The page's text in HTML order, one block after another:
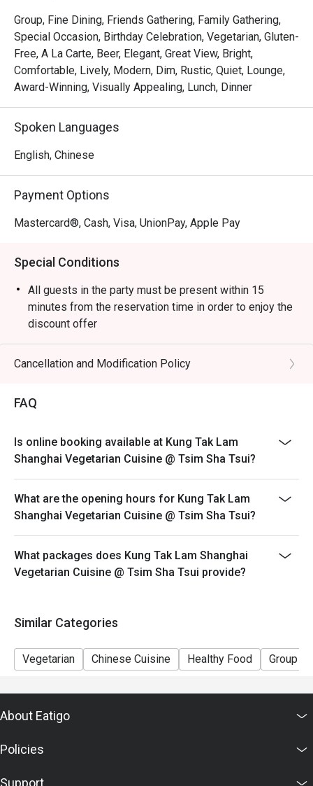
Group, Fine Dining, Friends Gathering, Family Gathering,
Special Occasion, Birthday Celebration, Vegetarian, Gluten-
Free, A La Carte, Beer, Elegant, Great View, Bright,
Comfortable, Lively, Modern, Dim, Rustic, Quiet, Lounge,
Award-Winning, Visually Appealing, Lunch, Dinner
Spoken Languages
English, Chinese
Payment Options
Mastercard®, Cash, Visa, UnionPay, Apple Pay
Special Conditions
All guests in the party must be present within 15
minutes from the reservation time in order to enjoy the
discount offer
Table return time:1.5hr
Discount applies to A La Cart Menu, not including extra
This offer is not applicable for takeaway services and
This offer cannot be redeemed for cash, resold or
transferred to others.
This offer cannot be used in conjunction with other
discounts and offers
Please present your Eatigo booking confirmation to
reception staff before being seated.
In case of any dispute, with mutual agreement of
reserves the right of final decision.
Cancellation and Modification Policy
FAQ
Is online booking available at Kung Tak Lam
Shanghai Vegetarian Cuisine @ Tsim Sha Tsui?
What are the opening hours for Kung Tak Lam
Shanghai Vegetarian Cuisine @ Tsim Sha Tsui?
What packages does Kung Tak Lam Shanghai
Vegetarian Cuisine @ Tsim Sha Tsui provide?
Similar Categories
Vegetarian Chinese Cuisine Healthy Food Group
About Eatigo
Policies
Support